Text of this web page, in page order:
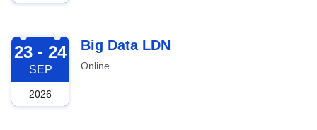
2026-09-23
23 - 24
SEP
2026
Big Data LDN
Online